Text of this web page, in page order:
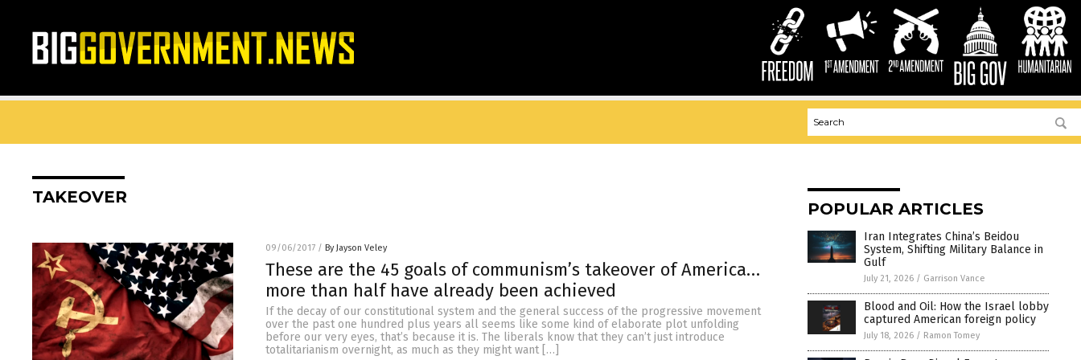
TAKEOVER
09/06/2017 / By Jayson Veley
These are the 45 goals of communism’s takeover of America…
more than half have already been achieved
If the decay of our constitutional system and the general success of the progressive movement
over the past one hundred plus years all seems like some kind of elaborate plot unfolding
before our very eyes, that’s because it is. The liberals know that they can’t just introduce
totalitarianism overnight, as much as they might want […]
POPULAR ARTICLES
Iran Integrates China’s Beidou
System, Shifting Military Balance in
Gulf
July 21, 2026 / Garrison Vance
Blood and Oil: How the Israel lobby
captured American foreign policy
July 18, 2026 / Ramon Tomey